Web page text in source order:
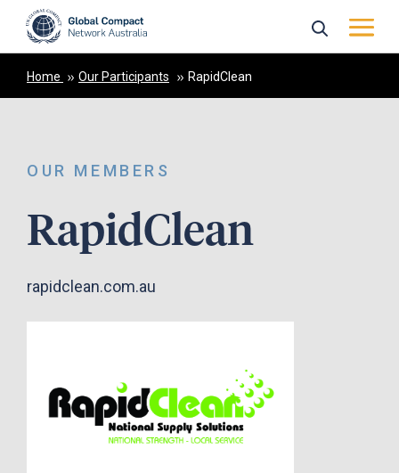
Home Our Participants RapidClean
OUR MEMBERS
RapidClean
rapidclean.com.au